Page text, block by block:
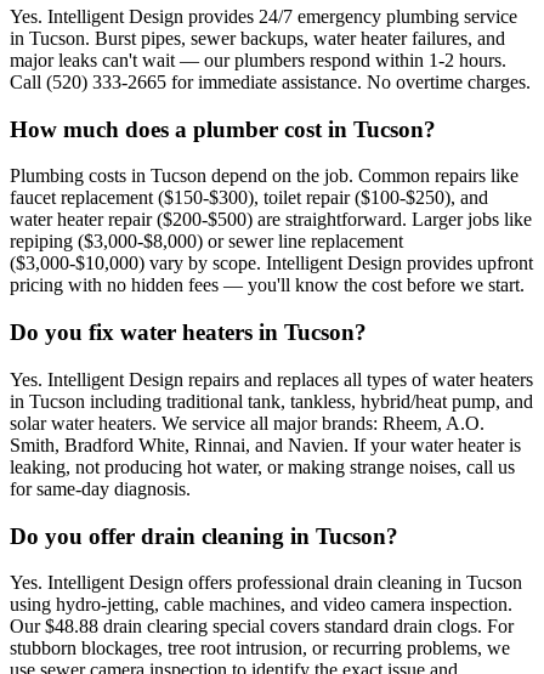
Yes. Intelligent Design provides 24/7 emergency plumbing service
in Tucson. Burst pipes, sewer backups, water heater failures, and
major leaks can't wait — our plumbers respond within 1-2 hours.
Call (520) 333-2665 for immediate assistance. No overtime charges.
How much does a plumber cost in Tucson?
Plumbing costs in Tucson depend on the job. Common repairs like
faucet replacement ($150-$300), toilet repair ($100-$250), and
water heater repair ($200-$500) are straightforward. Larger jobs like
repiping ($3,000-$8,000) or sewer line replacement
($3,000-$10,000) vary by scope. Intelligent Design provides upfront
pricing with no hidden fees — you'll know the cost before we start.
Do you fix water heaters in Tucson?
Yes. Intelligent Design repairs and replaces all types of water heaters
in Tucson including traditional tank, tankless, hybrid/heat pump, and
solar water heaters. We service all major brands: Rheem, A.O.
Smith, Bradford White, Rinnai, and Navien. If your water heater is
leaking, not producing hot water, or making strange noises, call us
for same-day diagnosis.
Do you offer drain cleaning in Tucson?
Yes. Intelligent Design offers professional drain cleaning in Tucson
using hydro-jetting, cable machines, and video camera inspection.
Our $48.88 drain clearing special covers standard drain clogs. For
stubborn blockages, tree root intrusion, or recurring problems, we